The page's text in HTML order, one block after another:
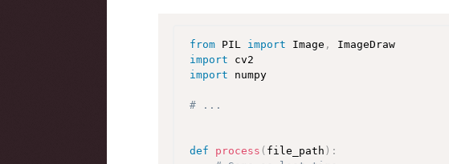
from PIL import Image ,
import
import numpy
# ...
def process ( file_path ) :